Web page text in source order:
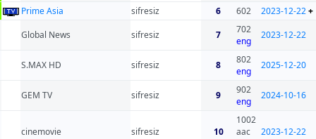
Prime Asia sifresiz 6 602 2023-12-22+
Global News
sifresiz 7
702
eng
2023-12-22
S.MAX HD sifresiz 8
802
eng
2025-12-20
GEM TV sifresiz 9
902
eng
2024-10-16
cinemovie sifresiz 10
1002
aac
2023-12-22